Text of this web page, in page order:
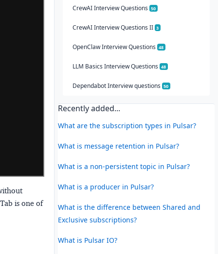
is one of
CrewAI Interview Questions 50
CrewAI Interview Questions II 3
OpenClaw Interview Questions 48
LLM Basics Interview Questions 48
Dependabot Interview questions 50
Recently added...
What are the subscription types in Pulsar?
What is message retention in Pulsar?
What is a non-persistent topic in Pulsar?
What is a producer in Pulsar?
What is the difference between Shared and
Exclusive subscriptions?
What is Pulsar IO?